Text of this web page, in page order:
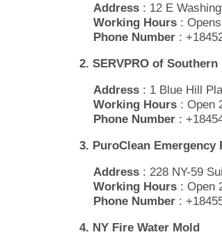
Address : 12 E
Working Hours :
Phone Number :
2. SERVPRO of
Address : 1 Blue Hill
Working Hours : Open
Phone Number :
3. PuroClean
Address : 228 NY-59
Working Hours : Open
Phone Number :
4. NY Fire Water Mold